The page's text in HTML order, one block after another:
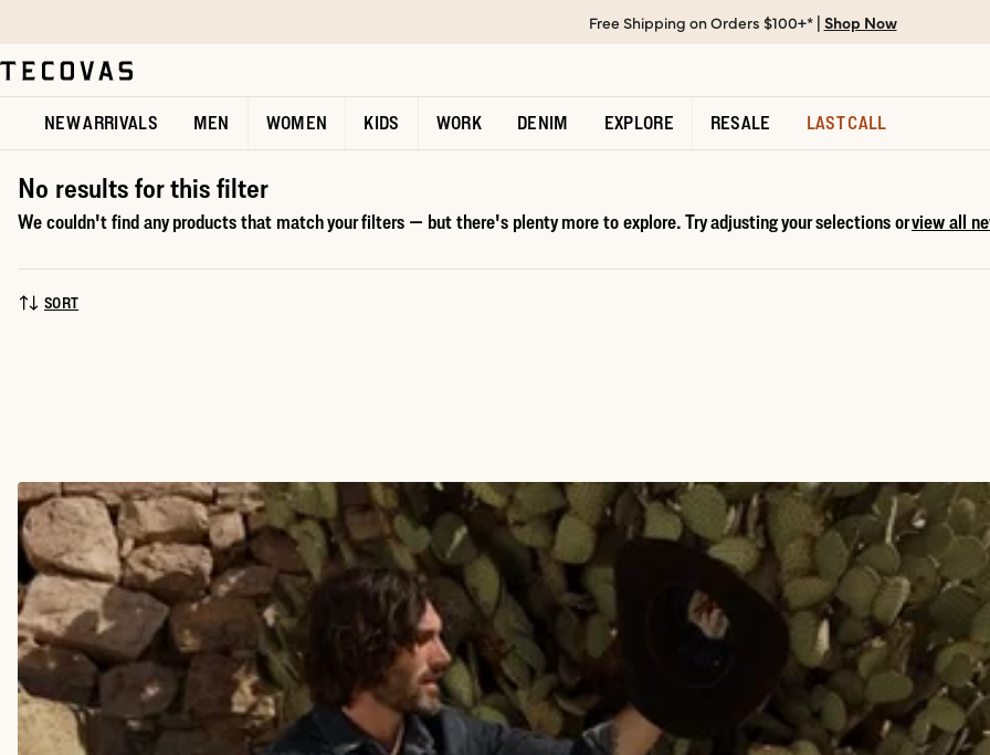
Open help chat
Free Shipping on Orders $100+* | Shop Now
NEW ARRIVALS MEN WOMEN KIDS WORK DENIM EXPLORE RESALE LAST CALL
No results for this filter
We couldn't find any products that match your filters — but there's plenty more to explore. Try adjusting your selections orview all
SORT BY:
SORT